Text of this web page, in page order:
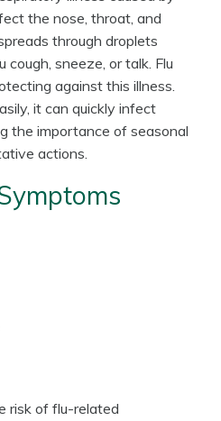
the nose, throat, and
through droplets
sneeze, or talk. Flu
against this illness.
it can quickly infect
the importance of seasonal
actions.
risk of flu-related